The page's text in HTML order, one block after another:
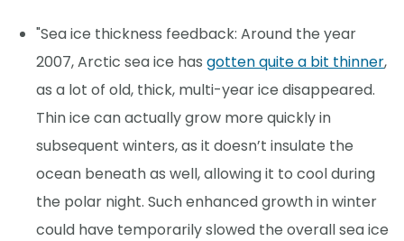
"Sea ice thickness feedback: Around the year
2007, Arctic sea ice has gotten quite a bit thinner,
as a lot of old, thick, multi-year ice disappeared.
Thin ice can actually grow more quickly in
subsequent winters, as it doesn’t insulate the
ocean beneath as well, allowing it to cool during
the polar night. Such enhanced growth in winter
could have temporarily slowed the overall sea ice